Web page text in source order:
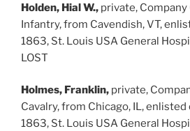
Holden, Hial W., private,
Infantry, from Cavendish, VT,
1863, St. Louis USA General
LOST
Holmes, Franklin, private,
Cavalry, from Chicago, IL,
1863, St. Louis USA General